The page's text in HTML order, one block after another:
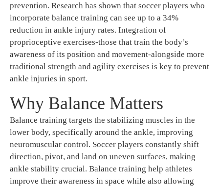
prevention. Research has shown that soccer players who
incorporate balance training can see up to a 34%
reduction in ankle injury rates. Integration of
proprioceptive exercises-those that train the body’s
awareness of its position and movement-alongside more
traditional strength and agility exercises is key to prevent
ankle injuries in sport.
Why Balance Matters
Balance training targets the stabilizing muscles in the
lower body, specifically around the ankle, improving
neuromuscular control. Soccer players constantly shift
direction, pivot, and land on uneven surfaces, making
ankle stability crucial. Balance training help athletes
improve their awareness in space while also allowing